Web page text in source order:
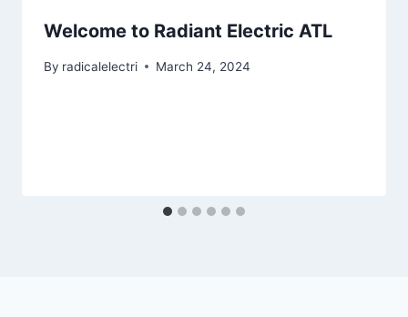
Welcome to Radiant Electric ATL
By radicalelectri March 24, 2024